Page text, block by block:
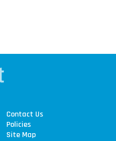
Contact Us
Policies
Site Map